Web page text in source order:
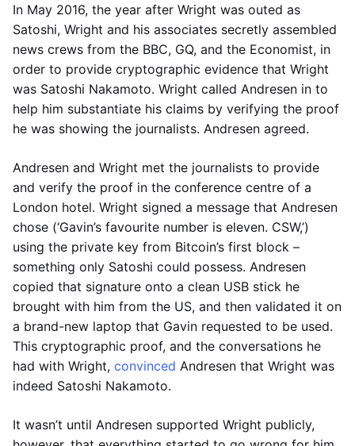
In May 2016, the year after Wright was outed as
Satoshi, Wright and his associates secretly assembled
news crews from the BBC, GQ, and the Economist, in
order to provide cryptographic evidence that Wright
was Satoshi Nakamoto. Wright called Andresen in to
help him substantiate his claims by verifying the proof
he was showing the journalists. Andresen agreed.
Andresen and Wright met the journalists to provide
and verify the proof in the conference centre of a
London hotel. Wright signed a message that Andresen
chose (‘Gavin’s favourite number is eleven. CSW,’)
using the private key from Bitcoin’s first block –
something only Satoshi could possess. Andresen
copied that signature onto a clean USB stick he
brought with him from the US, and then validated it on
a brand-new laptop that Gavin requested to be used.
This cryptographic proof, and the conversations he
had with Wright, convinced Andresen that Wright was
indeed Satoshi Nakamoto.
It wasn’t until Andresen supported Wright publicly,